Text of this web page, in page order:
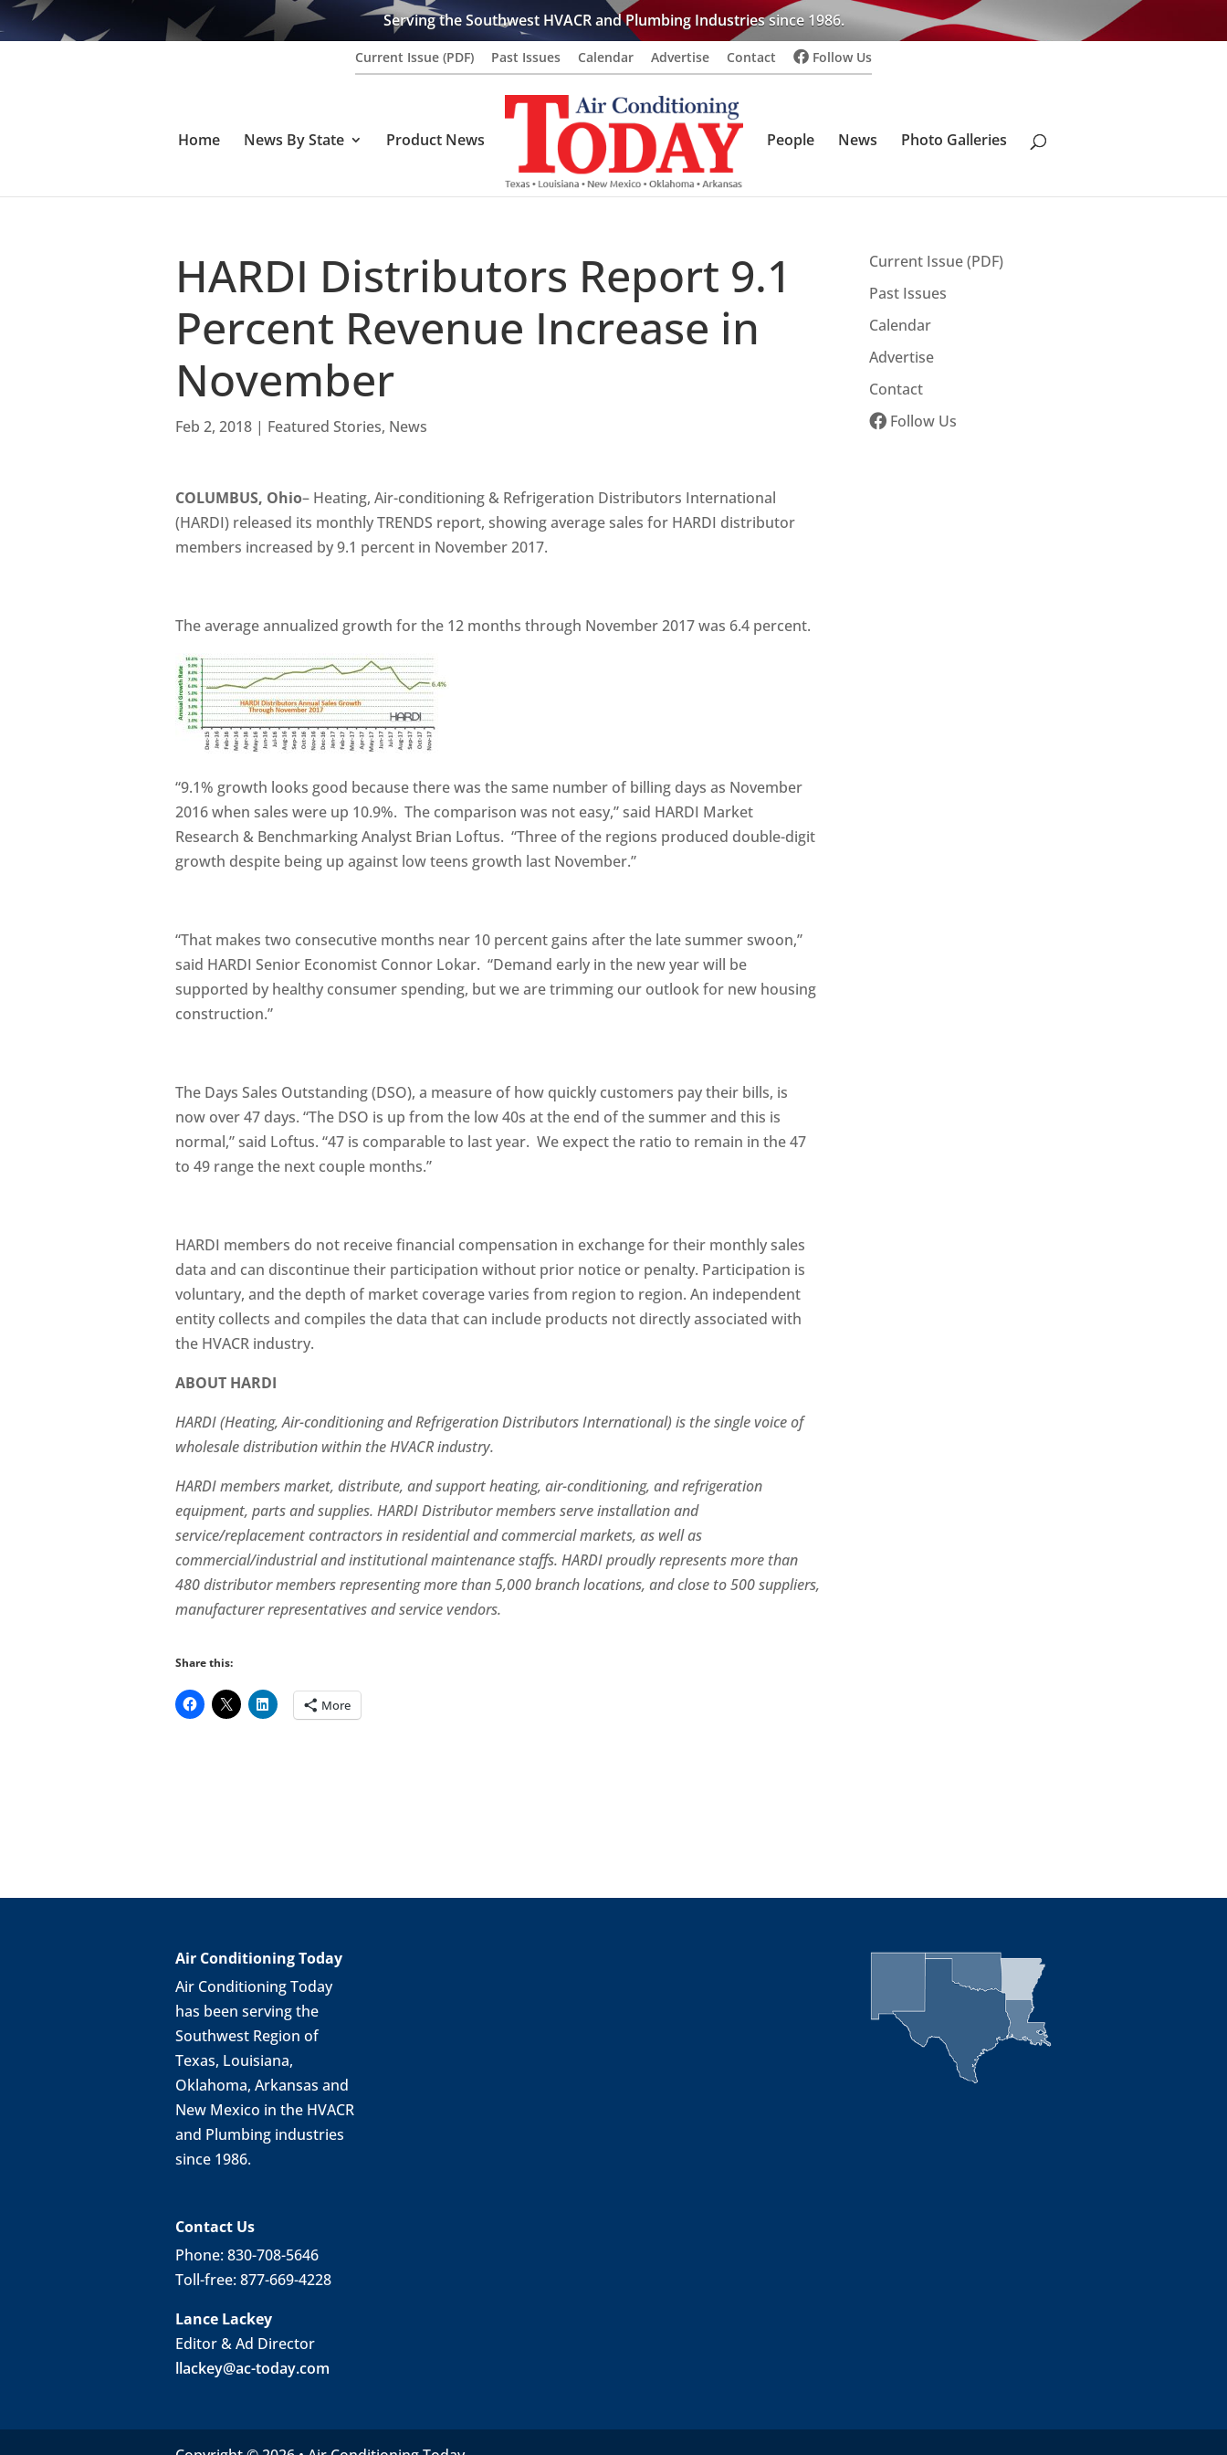
Serving the Southwest HVACR and Plumbing Industries since 1986.
Current Issue (PDF) Past Issues Calendar Advertise Contact Follow Us
Home News By State Product News People News Photo Galleries
HARDI Distributors Report 9.1
Percent Revenue Increase in
November
Feb 2, 2018 | Featured Stories, News
COLUMBUS, Ohio– Heating, Air-conditioning & Refrigeration Distributors International
(HARDI) released its monthly TRENDS report, showing average sales for HARDI distributor
members increased by 9.1 percent in November 2017.
The average annualized growth for the 12 months through November 2017 was 6.4 percent.
“9.1% growth looks good because there was the same number of billing days as November
2016 when sales were up 10.9%. The comparison was not easy,” said HARDI Market
Research & Benchmarking Analyst Brian Loftus. “Three of the regions produced double-digit
growth despite being up against low teens growth last November.”
“That makes two consecutive months near 10 percent gains after the late summer swoon,”
said HARDI Senior Economist Connor Lokar. “Demand early in the new year will be
supported by healthy consumer spending, but we are trimming our outlook for new housing
construction.”
The Days Sales Outstanding (DSO), a measure of how quickly customers pay their bills, is
now over 47 days. “The DSO is up from the low 40s at the end of the summer and this is
normal,” said Loftus. “47 is comparable to last year. We expect the ratio to remain in the 47
to 49 range the next couple months.”
HARDI members do not receive financial compensation in exchange for their monthly sales
data and can discontinue their participation without prior notice or penalty. Participation is
voluntary, and the depth of market coverage varies from region to region. An independent
entity collects and compiles the data that can include products not directly associated with
the HVACR industry.
ABOUT HARDI
HARDI (Heating, Air-conditioning and Refrigeration Distributors International) is the single voice of
wholesale distribution within the HVACR industry.
HARDI members market, distribute, and support heating, air-conditioning, and refrigeration
equipment, parts and supplies. HARDI Distributor members serve installation and
service/replacement contractors in residential and commercial markets, as well as
commercial/industrial and institutional maintenance staffs. HARDI proudly represents more than
480 distributor members representing more than 5,000 branch locations, and close to 500 suppliers,
manufacturer representatives and service vendors.
Share this:
More
Current Issue (PDF)
Past Issues
Calendar
Advertise
Contact
Follow Us
Air Conditioning Today
Air Conditioning Today
has been serving the
Southwest Region of
Texas, Louisiana,
Oklahoma, Arkansas and
New Mexico in the HVACR
and Plumbing industries
since 1986.
Contact Us
Phone: 830-708-5646
Toll-free: 877-669-4228
Lance Lackey
Editor & Ad Director
llackey@ac-today.com